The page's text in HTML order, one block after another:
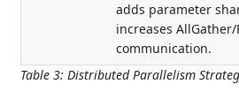
Table 3: Distributed Parallelism
adds parameter
increases
communication.